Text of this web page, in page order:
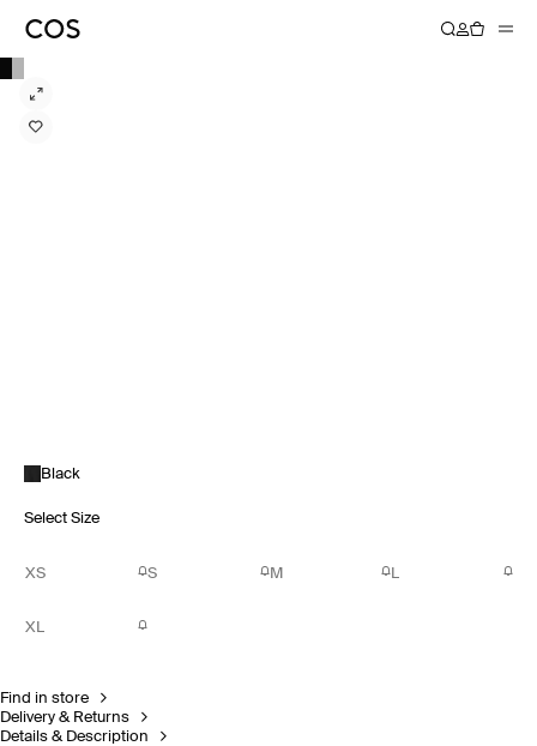
Black
Select Size
XS S M L
XL
Find in store
Delivery & Returns
Details & Description